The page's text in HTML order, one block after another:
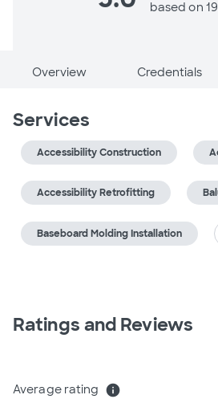
based on
Overview Credentials
Services
Accessibility Construction
Accessibility Retrofitting
Baseboard Molding Installation
Ratings and Reviews
Average rating info